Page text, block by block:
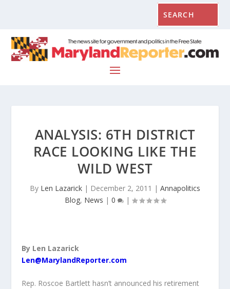
ANALYSIS: 6TH DISTRICT
RACE LOOKING LIKE THE
WILD WEST
By Len Lazarick | December 2, 2011 | Annapolitics
Blog, News | 0 |
By Len Lazarick
Len@MarylandReporter.com
Rep. Roscoe Bartlett hasn’t announced his retirement